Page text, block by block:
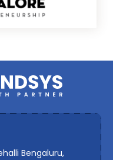
Bengaluru,